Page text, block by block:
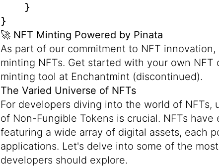
}
}
🚀 NFT Minting Powered by Pinata
As part of our commitment to NFT
minting NFTs. Get started with your own
minting tool at Enchantmint (discontinued).
The Varied Universe of NFTs
For developers diving into the world of NFTs,
of Non-Fungible Tokens is crucial. NFTs
featuring a wide array of digital assets, each
applications. Let's delve into some of the
developers should explore.